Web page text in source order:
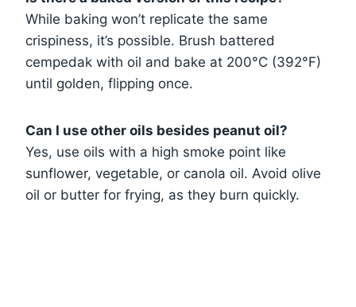
While baking won’t replicate the same
crispiness, it’s possible. Brush battered
cempedak with oil and bake at 200°C (392°F)
until golden, flipping once.
Can I use other oils besides peanut oil?
Yes, use oils with a high smoke point like
sunflower, vegetable, or canola oil. Avoid olive
oil or butter for frying, as they burn quickly.